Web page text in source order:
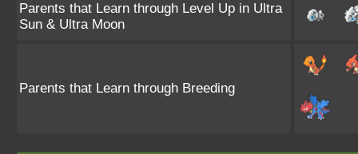
Parents that Learn through Level Up in Ultra
Sun & Ultra Moon
Parents that Learn through Breeding